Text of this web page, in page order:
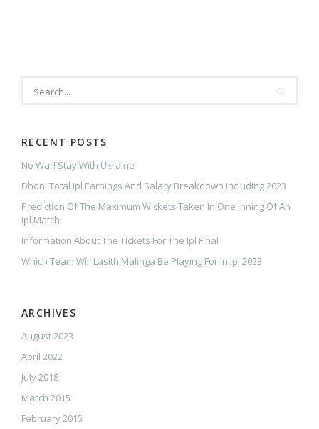
RECENT POSTS
No War! Stay With Ukraine
Dhoni Total Ipl Earnings And Salary Breakdown Including 2023
Prediction Of The Maximum Wickets Taken In One Inning Of An
Ipl Match
Information About The Tickets For The Ipl Final
Which Team Will Lasith Malinga Be Playing For In Ipl 2023
ARCHIVES
August 2023
April 2022
July 2018
March 2015
February 2015